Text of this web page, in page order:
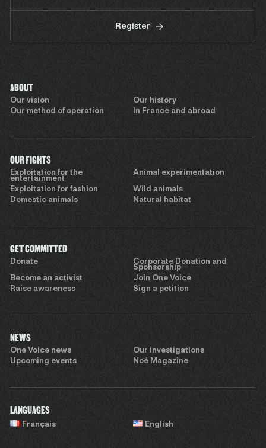
Register
ABOUT
Our vision
Our history
Our method of operation
In France and abroad
OUR FIGHTS
Exploitation for the
entertainment
Animal experimentation
Exploitation for fashion
Wild animals
Domestic animals
Natural habitat
GET COMMITTED
Donate
Corporate Donation and
Sponsorship
Become an activist
Join One Voice
Raise awareness
Sign a petition
NEWS
One Voice news
Our investigations
Upcoming events
Noé Magazine
LANGUAGES
Français English